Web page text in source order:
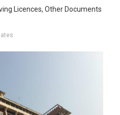
Licences, Other Documents